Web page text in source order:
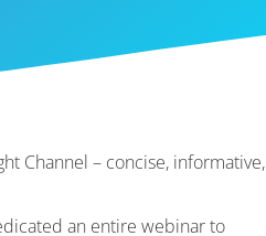
Channel – concise, informative,
an entire webinar to